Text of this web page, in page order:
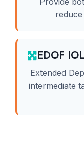
EDOF
Extended
intermediate